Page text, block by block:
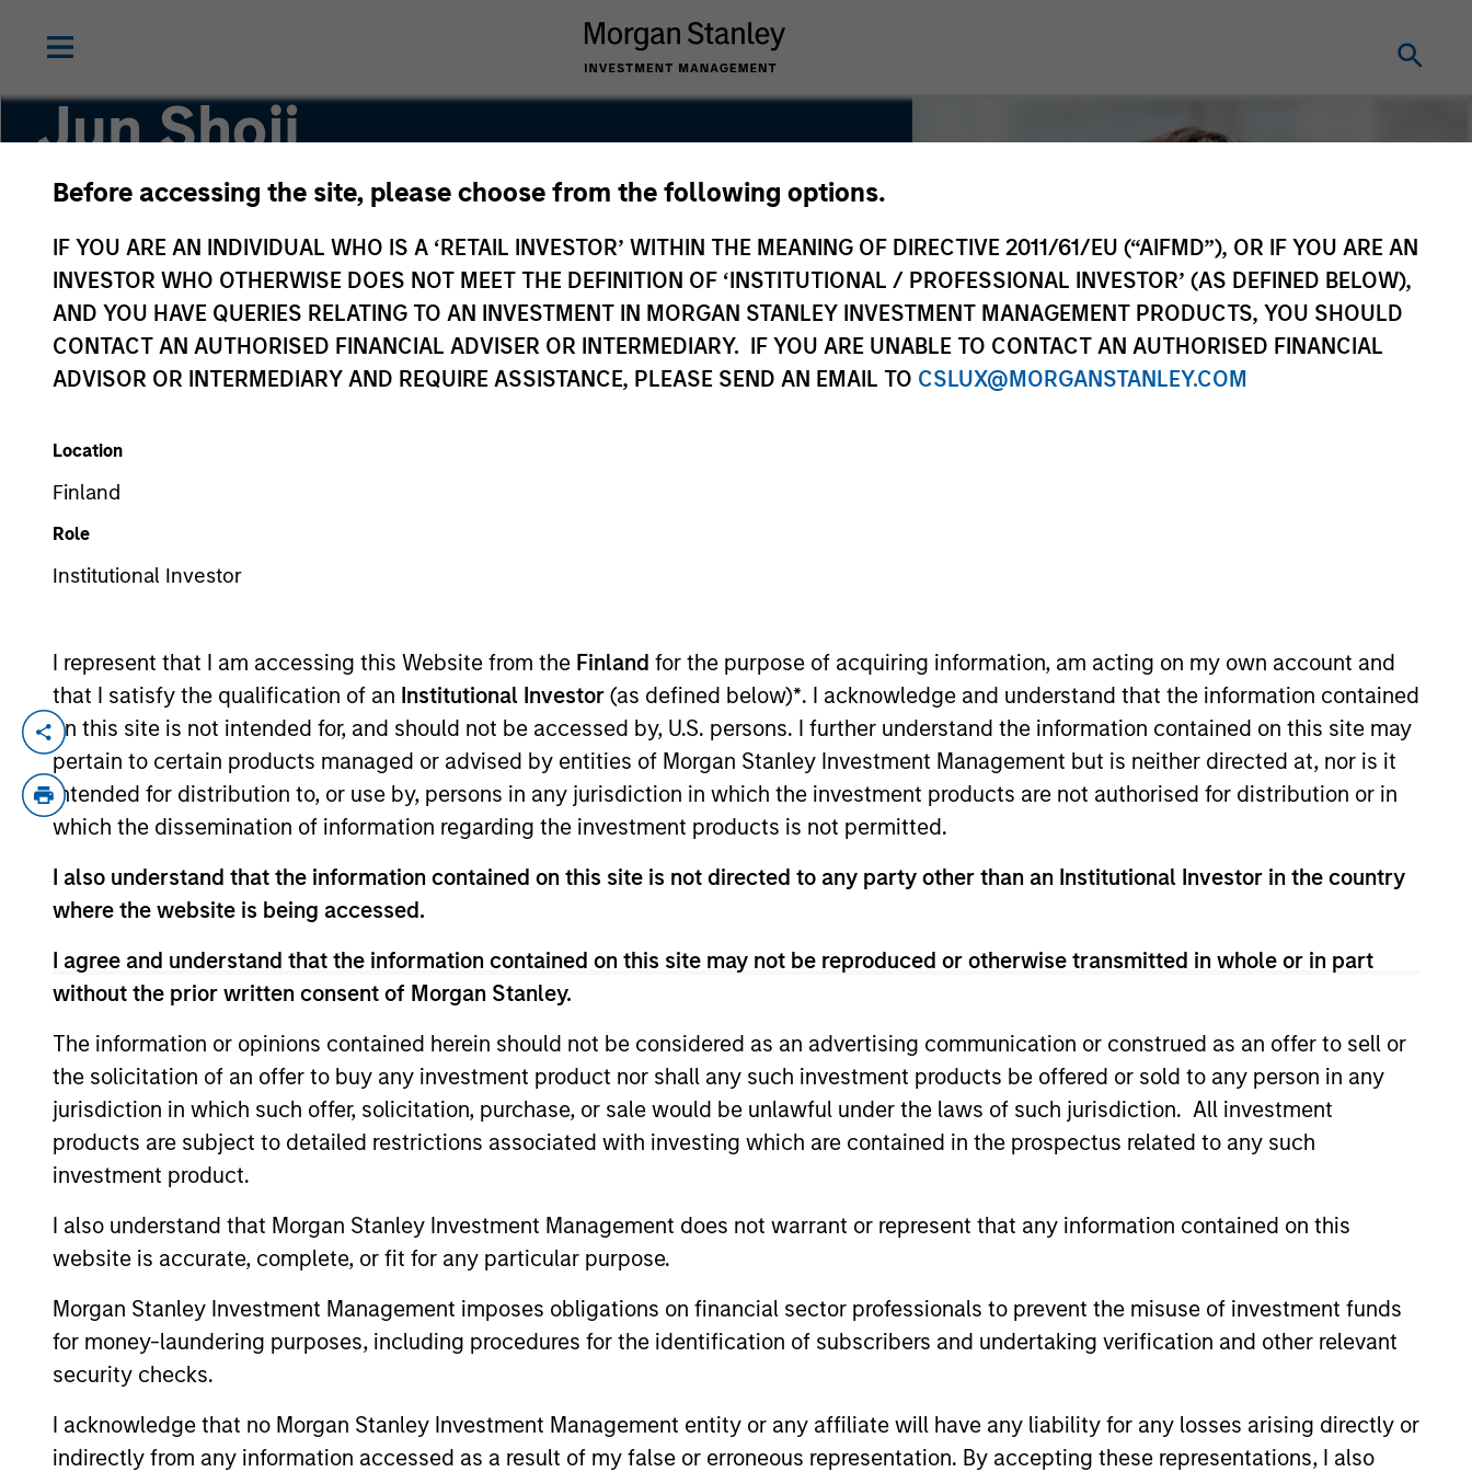
Before accessing the site, please choose from the following options.
IF YOU ARE AN INDIVIDUAL WHO IS A ‘RETAIL INVESTOR’ WITHIN THE MEANING OF DIRECTIVE 2011/61/EU (“AIFMD”), OR IF YOU ARE AN
INVESTOR WHO OTHERWISE DOES NOT MEET THE DEFINITION OF ‘INSTITUTIONAL / PROFESSIONAL INVESTOR’ (AS DEFINED BELOW),
AND YOU HAVE QUERIES RELATING TO AN INVESTMENT IN MORGAN STANLEY INVESTMENT MANAGEMENT PRODUCTS, YOU SHOULD
CONTACT AN AUTHORISED FINANCIAL ADVISER OR INTERMEDIARY. IF YOU ARE UNABLE TO CONTACT AN AUTHORISED FINANCIAL
ADVISOR OR INTERMEDIARY AND REQUIRE ASSISTANCE, PLEASE SEND AN EMAIL TO CSLUX@MORGANSTANLEY.COM
Location
Finland
Role
Institutional Investor
I represent that I am accessing this Website from the Finland for the purpose of acquiring information, am acting on my own account and
that I satisfy the qualification of an Institutional Investor (as defined below)*. I acknowledge and understand that the information contained
on this site is not intended for, and should not be accessed by, U.S. persons. I further understand the information contained on this site may
pertain to certain products managed or advised by entities of Morgan Stanley Investment Management but is neither directed at, nor is it
intended for distribution to, or use by, persons in any jurisdiction in which the investment products are not authorised for distribution or in
which the dissemination of information regarding the investment products is not permitted.
I also understand that the information contained on this site is not directed to any party other than an Institutional Investor in the country
where the website is being accessed.
I agree and understand that the information contained on this site may not be reproduced or otherwise transmitted in whole or in part
without the prior written consent of Morgan Stanley.
The information or opinions contained herein should not be considered as an advertising communication or construed as an offer to sell or
the solicitation of an offer to buy any investment product nor shall any such investment products be offered or sold to any person in any
jurisdiction in which such offer, solicitation, purchase, or sale would be unlawful under the laws of such jurisdiction. All investment
products are subject to detailed restrictions associated with investing which are contained in the prospectus related to any such
investment product.
I also understand that Morgan Stanley Investment Management does not warrant or represent that any information contained on this
website is accurate, complete, or fit for any particular purpose.
Morgan Stanley Investment Management imposes obligations on financial sector professionals to prevent the misuse of investment funds
for money-laundering purposes, including procedures for the identification of subscribers and undertaking verification and other relevant
security checks.
I acknowledge that no Morgan Stanley Investment Management entity or any affiliate will have any liability for any losses arising directly or
indirectly from any information accessed as a result of my false or erroneous representation. By accepting these representations, I also
Jun Shoji
Japanese Equity Team
YEARS OF INDUSTRY EXPERIENCE
Mr. Jun Shoji is a chief fund manager of the Japanese Equity Group (Small) at Mitsubishi UFJ Asset Management Co., Ltd (MUAM)
and has more than 10 years of investment and research experience mainly focusing on Small Cap active strategies. He joined
Mitsubishi UFJ Asset Management CO., Ltd (present MUAM) in 2012. After being engaged in fund disclosure business for 3 years,
he started his investment & research career in 2015. Mr. Shoji holds a B.A. in law from Keio University. He is also Chartered
May not represent all Team Members.
offering of advisory services or an offer to sell or a solicitation of an offer to buy any securities in any jurisdiction in which such offer or solicitation,
purchase or sale would be unlawful under the securities, insurance or other laws of such jurisdiction.
All investing involves risks, including a loss of principal.
Please refer to the strategy detail page for important information on the strategy, including additional risk considerations.
Morgan Stanley
Morgan Stanley Careers